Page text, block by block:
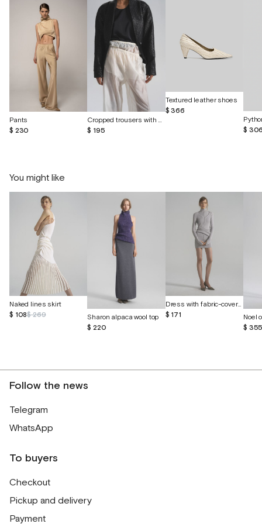
Pants
$ 230
Cropped trousers with shorts made of batiste
$ 195
Textured leather shoes
$ 366
$
You might like
Naked lines skirt
$ 108$ 269
Sharon alpaca wool top
$ 220
Dress with fabric-covered buttons
$ 171
$
Follow the news
Telegram
WhatsApp
To buyers
Checkout
Pickup and delivery
Payment